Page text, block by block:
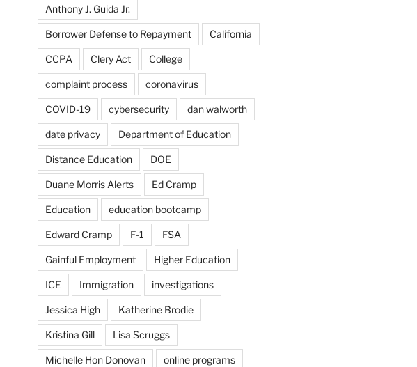
Anthony J. Guida Jr.
Borrower Defense to Repayment California
CCPA Clery Act College
complaint process coronavirus
COVID-19 cybersecurity dan walworth
date privacy Department of Education
Distance Education DOE
Duane Morris Alerts Ed Cramp
Education education bootcamp
Edward Cramp F-1 FSA
Gainful Employment Higher Education
ICE Immigration investigations
Jessica High Katherine Brodie
Kristina Gill Lisa Scruggs
Michelle Hon Donovan online programs